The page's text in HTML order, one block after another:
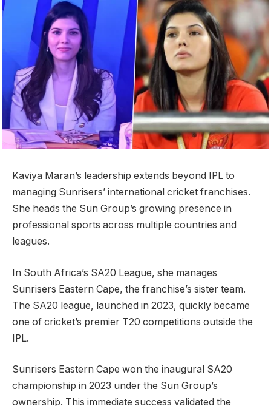
Kaviya Maran’s leadership extends beyond IPL to
managing Sunrisers’ international cricket franchises.
She heads the Sun Group’s growing presence in
professional sports across multiple countries and
leagues.
In South Africa’s SA20 League, she manages
Sunrisers Eastern Cape, the franchise’s sister team.
The SA20 league, launched in 2023, quickly became
one of cricket’s premier T20 competitions outside the
IPL.
Sunrisers Eastern Cape won the inaugural SA20
championship in 2023 under the Sun Group’s
ownership. This immediate success validated the